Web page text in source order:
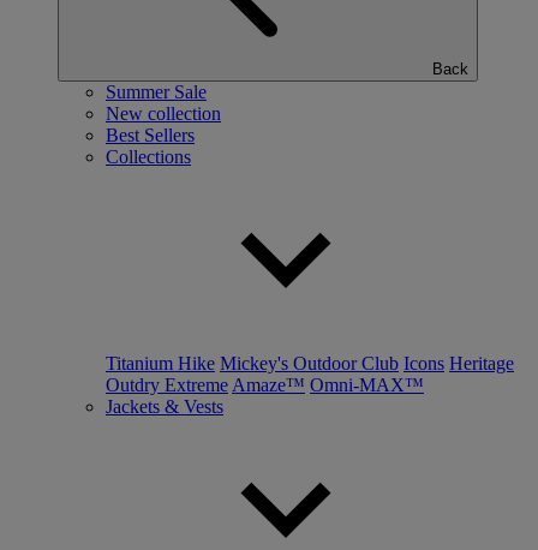
Back
Summer Sale
New collection
Best Sellers
Collections
Titanium Hike Mickey's Outdoor Club Icons Heritage
Outdry Extreme Amaze™ Omni-MAX™
Jackets & Vests